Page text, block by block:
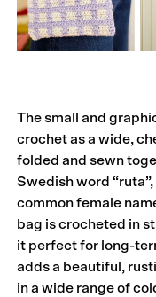
The small and
crochet as a wide,
folded and sewn
Swedish word
common female
bag is crocheted in
it perfect for long-
adds a beautiful,
in a wide range of